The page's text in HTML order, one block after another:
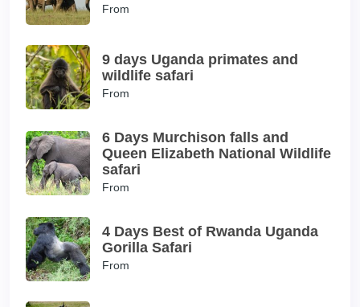
From
9 days Uganda primates and
wildlife safari
From
6 Days Murchison falls and
Queen Elizabeth National Wildlife
safari
From
4 Days Best of Rwanda Uganda
Gorilla Safari
From